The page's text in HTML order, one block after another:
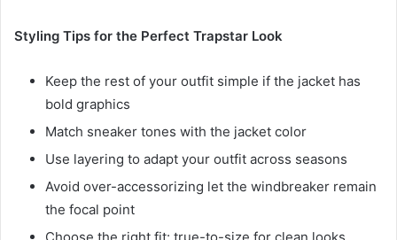
Styling Tips for the Perfect Trapstar Look
Keep the rest of your outfit simple if the jacket has
bold graphics
Match sneaker tones with the jacket color
Use layering to adapt your outfit across seasons
Avoid over-accessorizing let the windbreaker remain
the focal point
Choose the right fit: true-to-size for clean looks,